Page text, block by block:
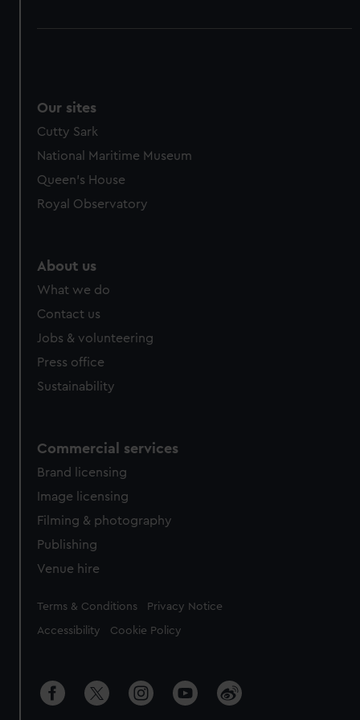
Our sites
Cutty Sark
National Maritime Museum
Queen's House
Royal Observatory
About us
What we do
Contact us
Jobs & volunteering
Press office
Sustainability
Commercial services
Brand licensing
Image licensing
Filming & photography
Publishing
Venue hire
Legal
Terms & Conditions Privacy Notice
Accessibility Cookie Policy